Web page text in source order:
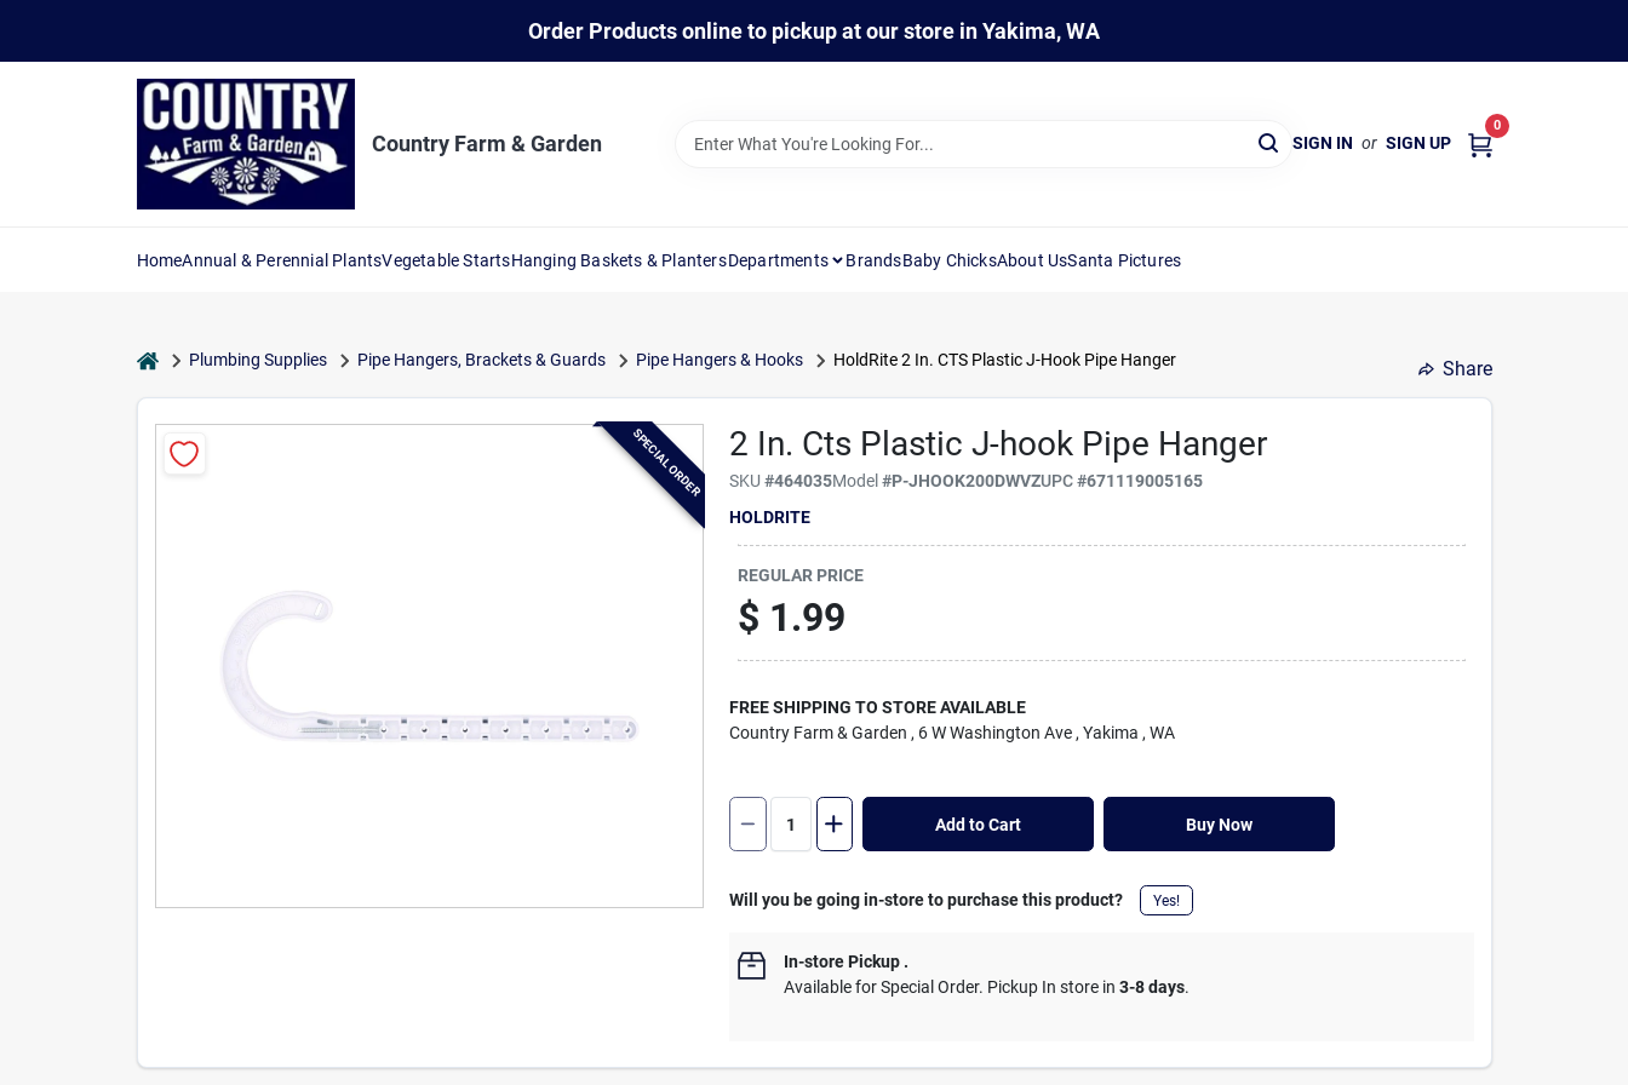
Order Products online to pickup at our store in Yakima, WA
Country Farm & Garden SIGN IN or SIGN UP
0
HomeAnnual & Perennial PlantsVegetable StartsHanging Baskets & PlantersDepartments BrandsBaby ChicksAbout UsSanta Pictures
homePlumbing Supplies Pipe Hangers, Brackets & Guards Pipe Hangers & Hooks HoldRite 2 In. CTS Plastic J-Hook Pipe Hanger Share
2 In. Cts Plastic J-hook Pipe Hanger
SKU#464035Model#P-JHOOK200DWVZUPC#671119005165
HOLDRITE
SPECIAL ORDER
REGULAR PRICE
$ 1.99
FREE SHIPPING TO STORE AVAILABLE
Country Farm & Garden , 6 W Washington Ave , Yakima , WA
Add to Cart Buy Now
Will you be going in-store to purchase this product? Yes!
In-store Pickup .
Available for Special Order. Pickup In store in3-8 days.